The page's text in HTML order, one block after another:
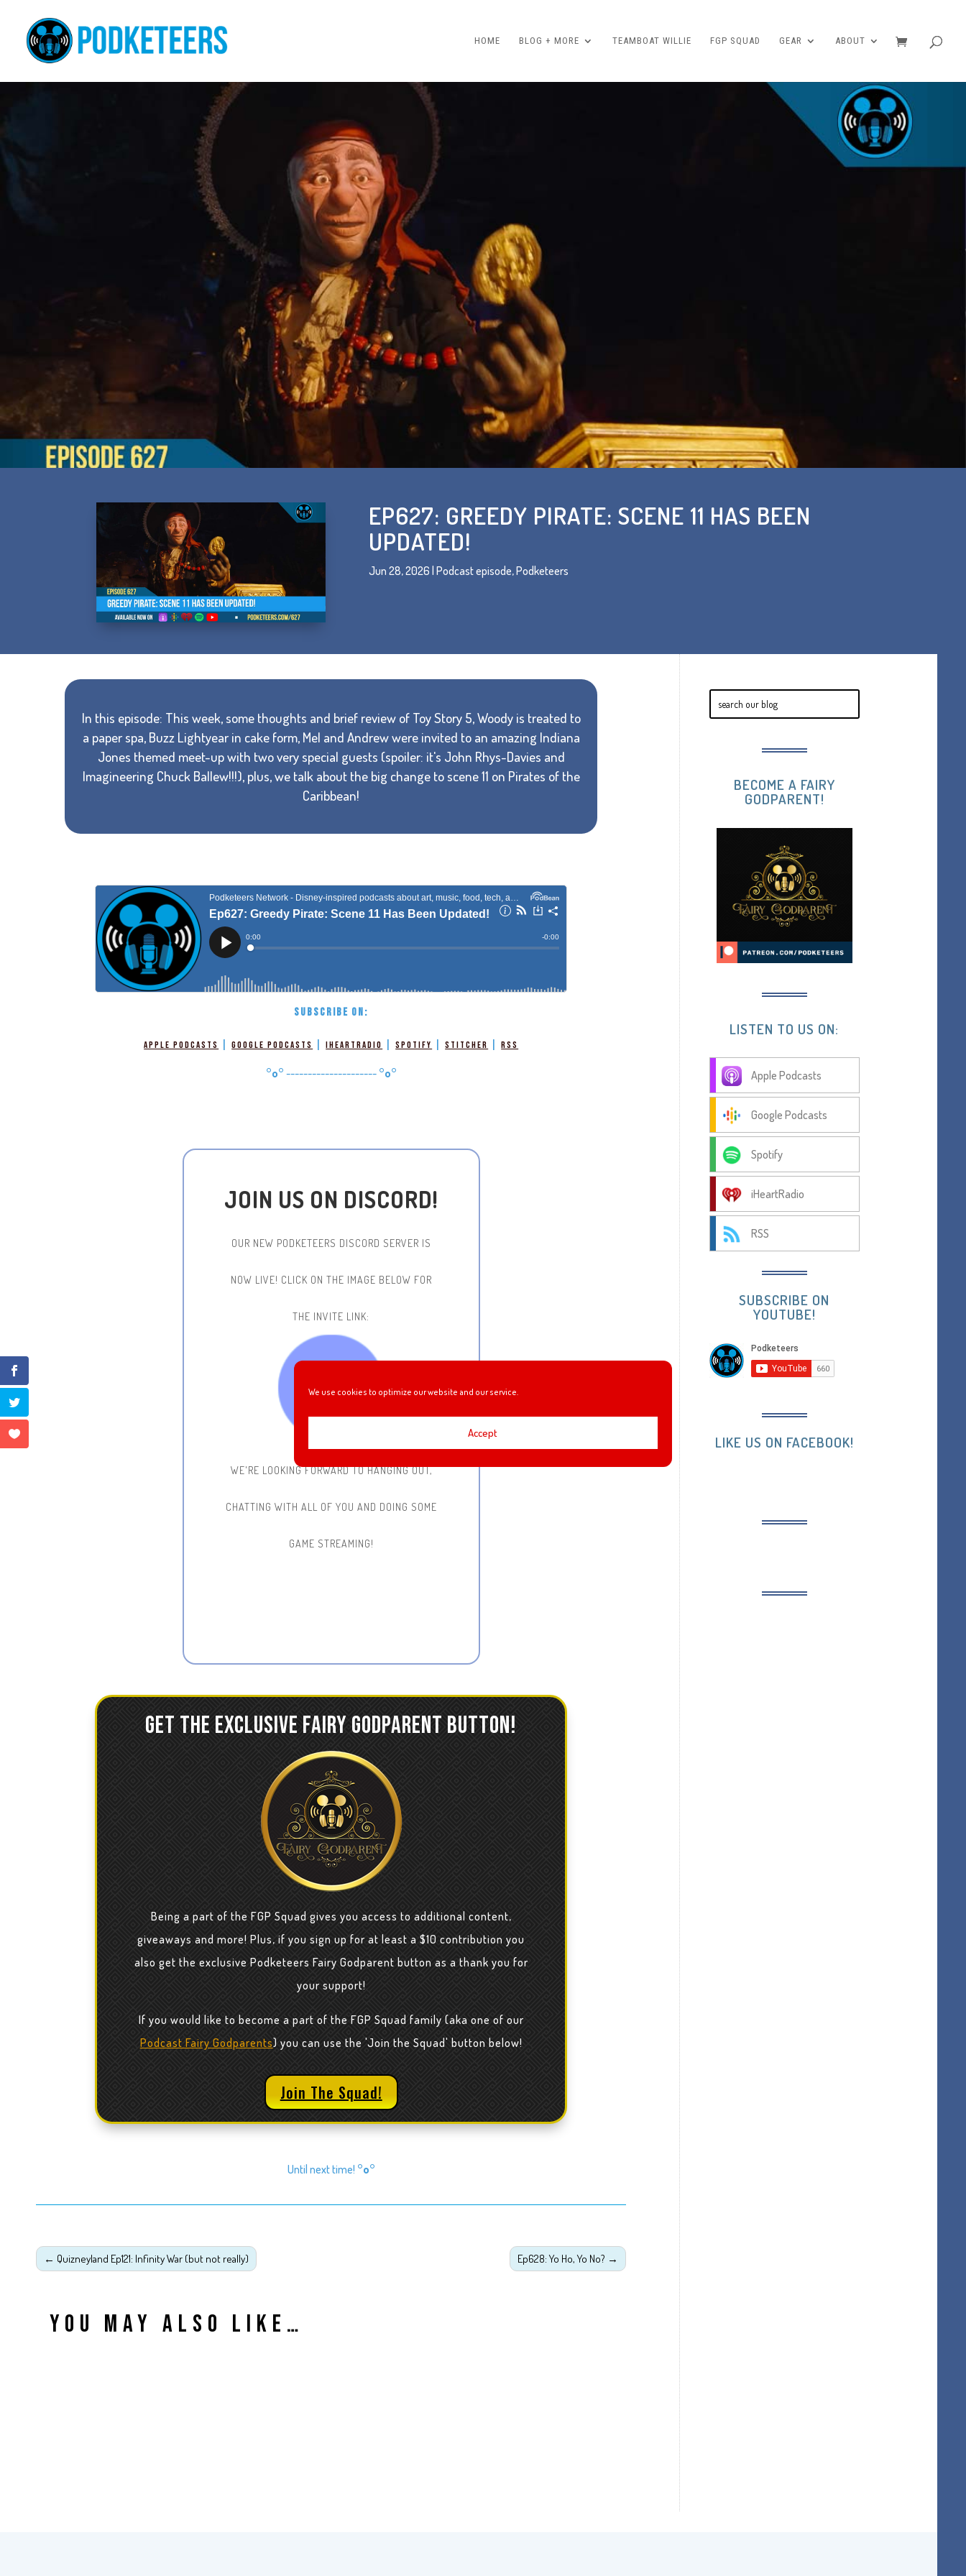
We use cookies to optimize our website and our service.
Accept
HOME BLOG + MORE TEAMBOAT WILLIE FGP SQUAD GEAR ABOUT
EP627: GREEDY PIRATE: SCENE 11 HAS BEEN
UPDATED!
Jun 28, 2026 Podcast episode,Podketeers
In this episode: This week, some thoughts and brief review of Toy Story 5, Woody is treated to
a paper spa, Buzz Lightyear in cake form, Mel and Andrew were invited to an amazing Indiana
Jones themed meet-up with two very special guests (spoiler: it's John Rhys-Davies and
Imagineering Chuck Ballew!!!), plus, we talk about the big change to scene 11 on Pirates of the
Caribbean!
SUBSCRIBE ON:
Apple Podcasts |Google Podcasts |iHeartRadio |Spotify |Stitcher |RSS
°o° --------------------- °o°
JOIN US ON DISCORD!
OUR NEW PODKETEERS DISCORD SERVER IS
NOW LIVE! CLICK ON THE IMAGE BELOW FOR
THE INVITE LINK:
WE'RE LOOKING FORWARD TO HANGING OUT,
CHATTING WITH ALL OF YOU AND DOING SOME
GAME STREAMING!
GET THE EXCLUSIVE FAIRY GODPARENT BUTTON!
Being a part of the FGP Squad gives you access to additional content,
giveaways and more! Plus, if you sign up for at least a $10 contribution you
also get the exclusive Podketeers Fairy Godparent button as a thank you for
your support!
If you would like to become a part of the FGP Squad family (aka one of our
Podcast Fairy Godparents) you can use the 'Join the Squad' button below!
Join The Squad!
Until next time! °o°
← Quizneyland Ep121: Infinity War (but not really) Ep628: Yo Ho, Yo No? →
YOU MAY ALSO LIKE…
BECOME A FAIRY
GODPARENT!
LISTEN TO US ON:
Apple Podcasts
Google Podcasts
Spotify
iHeartRadio
RSS
SUBSCRIBE ON
YOUTUBE!
LIKE US ON FACEBOOK!